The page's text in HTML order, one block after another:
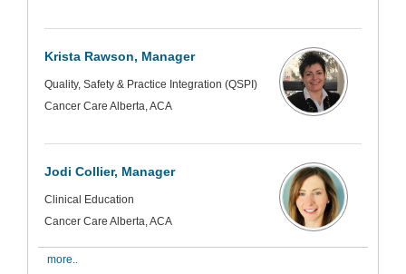
Krista Rawson, Manager
Quality, Safety & Practice Integration (QSPI)
Cancer Care Alberta, ACA
Jodi Collier, Manager
Clinical Education
Cancer Care Alberta, ACA
more..